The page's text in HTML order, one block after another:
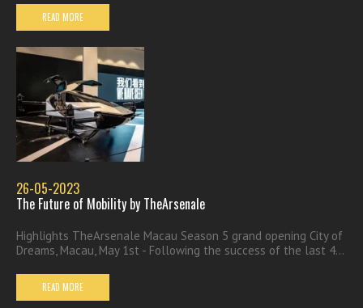
READ MORE
26-05-2023
The Future of Mobility by TheArsenale
Highlights TheArsenale Macau Season 5 grand opening City of
Dreams, Macau, May 1st - Following the success of the last 4...
READ MORE